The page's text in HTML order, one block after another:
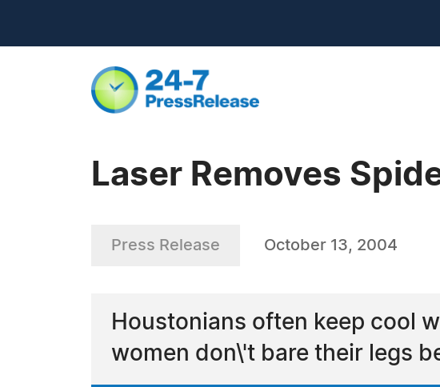
Laser Removes
Press Release October 13, 2004
Houstonians often keep cool
women don\'t bare their legs